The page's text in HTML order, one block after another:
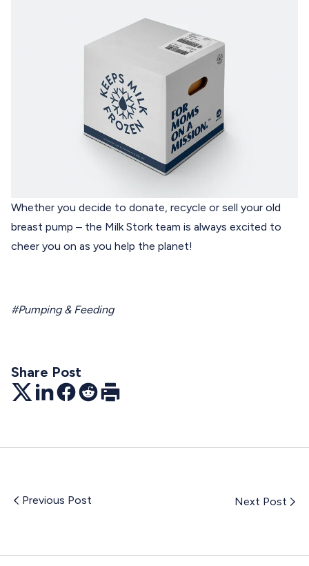
Whether you decide to donate, recycle or sell your old
breast pump – the Milk Storkteam is always excited to
cheer you on as you help the planet!
#Pumping & Feeding
Share Post
TwitterLinkedInFacebook
RedditPrint
Previous Post Next Post